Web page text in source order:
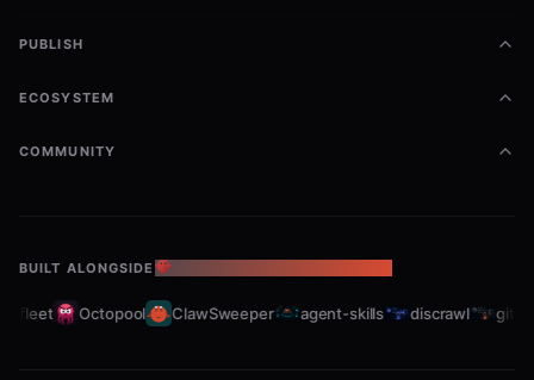
PUBLISH
ECOSYSTEM
COMMUNITY
BUILT ALONGSIDE THE OPENCLAW ECOSYSTEM
Octopool ClawSweeper agent-skills discrawl